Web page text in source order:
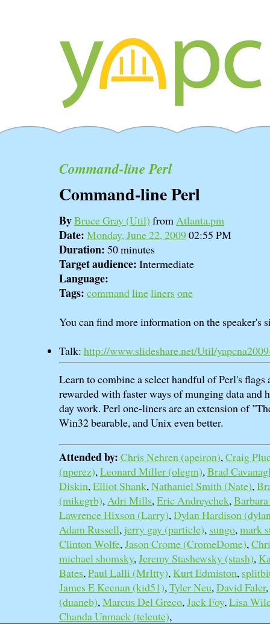
Command-line Perl
Command-line Perl
ByBruce Gray (‎Util‎) fromAtlanta.pm
Date: Monday, June 22, 200902:55 PM
Duration: 50 minutes
Target audience: Intermediate
Language:
Tags: commandlinelinersone
You can find more information on the speaker's
Talk: http://www.slideshare.net/Util/
Learn to combine a select handful of Perl's flags
rewarded with faster ways of munging data and
day work. Perl one-liners are an extension of
Win32 bearable, and Unix even better.
Attended by: Chris Nehren (‎apeiron‎),Craig
(‎nperez‎),Leonard Miller (‎olegm‎),Brad
Diskin,Elliot Shank,Nathaniel Smith (‎Nate‎),
(‎mikegrb‎),Adri Mills,Eric Andreychek,
Lawrence Hixson (‎Larry‎),Dylan Hardison
Adam Russell,jerry gay (‎particle‎), sungo,mark
Clinton Wolfe,Jason Crome (‎CromeDome‎),
michael shomsky,Jeremy Stashewsky (‎stash‎),
Bates,Paul Lalli (‎MrItty‎),Kurt Edmiston,
James E Keenan (‎kid51‎),Tyler Neu,David Faler,
(‎duaneb‎),Marcus Del Greco,Jack Foy,Lisa
Chanda Unmack (‎teleute‎),